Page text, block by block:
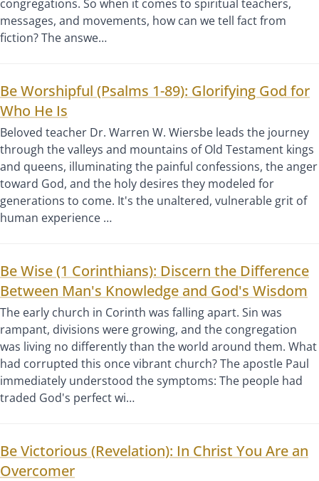
congregations. So when it comes to spiritual teachers,
messages, and movements, how can we tell fact from
fiction? The answe…
Be Worshipful (Psalms 1-89): Glorifying God for
Who He Is
Beloved teacher Dr. Warren W. Wiersbe leads the journey
through the valleys and mountains of Old Testament kings
and queens, illuminating the painful confessions, the anger
toward God, and the holy desires they modeled for
generations to come. It's the unaltered, vulnerable grit of
human experience …
Be Wise (1 Corinthians): Discern the Difference
Between Man's Knowledge and God's Wisdom
The early church in Corinth was falling apart. Sin was
rampant, divisions were growing, and the congregation
was living no differently than the world around them. What
had corrupted this once vibrant church? The apostle Paul
immediately understood the symptoms: The people had
traded God's perfect wi…
Be Victorious (Revelation): In Christ You Are an
Overcomer